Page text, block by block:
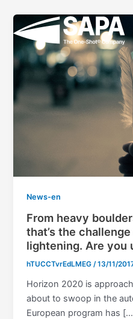
content
News-en
From heavy
that’s the
lightening. Are you
hTUCCTvrEdLMEG/13/11/
Horizon 2020 is
about to swoop in the
European program has
pagination